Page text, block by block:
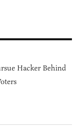
Hacker Behind